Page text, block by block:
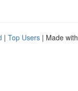
| Top Users | Made with